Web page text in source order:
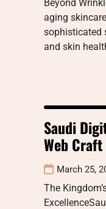
Beyond
aging
sophisticated
and skin
Saudi
Web Craft
March 25,
The